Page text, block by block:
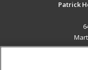
Patrick